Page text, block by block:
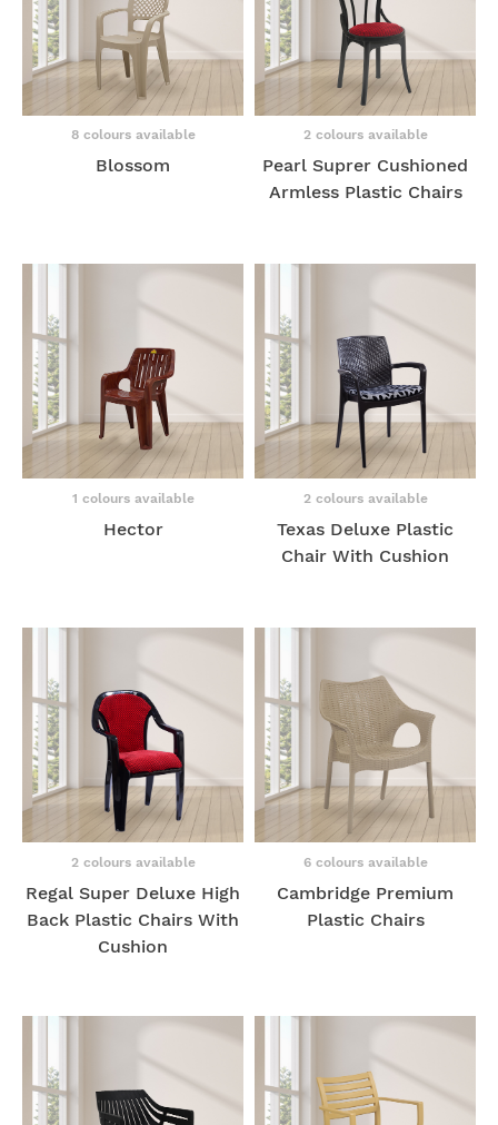
8 colours available
Blossom
2 colours available
Pearl Suprer Cushioned
Armless Plastic Chairs
1 colours available
Hector
2 colours available
Texas Deluxe Plastic
Chair With Cushion
2 colours available
Regal Super Deluxe High
Back Plastic Chairs With
Cushion
6 colours available
Cambridge Premium
Plastic Chairs